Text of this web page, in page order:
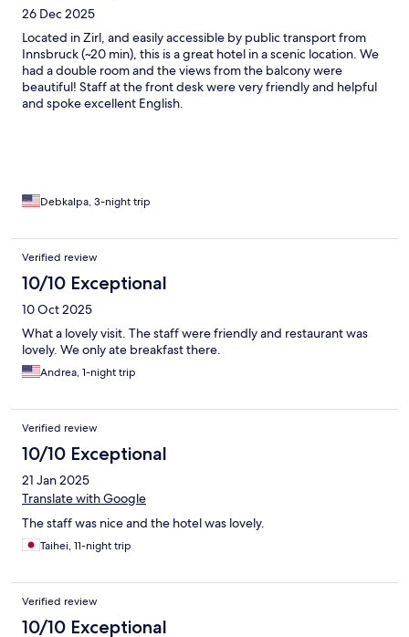
26 Dec 2025
Located in Zirl, and easily accessible by public transport from
Innsbruck (~20 min), this is a great hotel in a scenic location. We
had a double room and the views from the balcony were
beautiful! Staff at the front desk were very friendly and helpful
and spoke excellent English.
Debkalpa, 3-night trip
Verified review
10/10 Exceptional
10 Oct 2025
What a lovely visit. The staff were friendly and restaurant was
lovely. We only ate breakfast there.
Andrea, 1-night trip
Verified review
10/10 Exceptional
21 Jan 2025
Translate with Google
The staff was nice and the hotel was lovely.
Taihei, 11-night trip
Verified review
10/10 Exceptional